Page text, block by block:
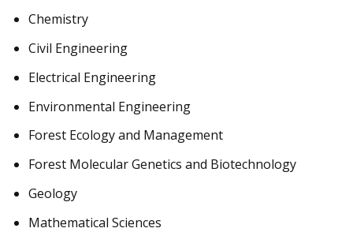
Chemistry
Civil Engineering
Electrical Engineering
Environmental Engineering
Forest Ecology and Management
Forest Molecular Genetics and Biotechnology
Geology
Mathematical Sciences